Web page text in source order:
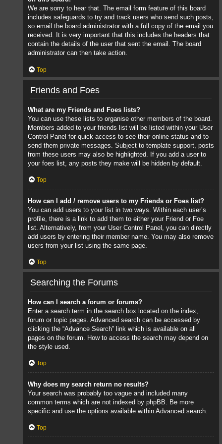
We are sorry to hear that. The email form feature of this board
includes safeguards to try and track users who send such posts,
so email the board administrator with a full copy of the email you
received. It is very important that this includes the headers that
contain the details of the user that sent the email. The board
administrator can then take action.
Top
Friends and Foes
What are my Friends and Foes lists?
You can use these lists to organise other members of the board.
Members added to your friends list will be listed within your User
Control Panel for quick access to see their online status and to
send them private messages. Subject to template support, posts
from these users may also be highlighted. If you add a user to
your foes list, any posts they make will be hidden by default.
Top
How can I add / remove users to my Friends or Foes list?
You can add users to your list in two ways. Within each user’s
profile, there is a link to add them to either your Friend or Foe
list. Alternatively, from your User Control Panel, you can directly
add users by entering their member name. You may also remove
users from your list using the same page.
Top
Searching the Forums
How can I search a forum or forums?
Enter a search term in the search box located on the index,
forum or topic pages. Advanced search can be accessed by
clicking the “Advance Search” link which is available on all
pages on the forum. How to access the search may depend on
the style used.
Top
Why does my search return no results?
Your search was probably too vague and included many
common terms which are not indexed by phpBB. Be more
specific and use the options available within Advanced search.
Top